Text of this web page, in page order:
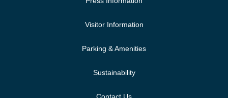
Visitor Information
Parking & Amenities
Sustainability